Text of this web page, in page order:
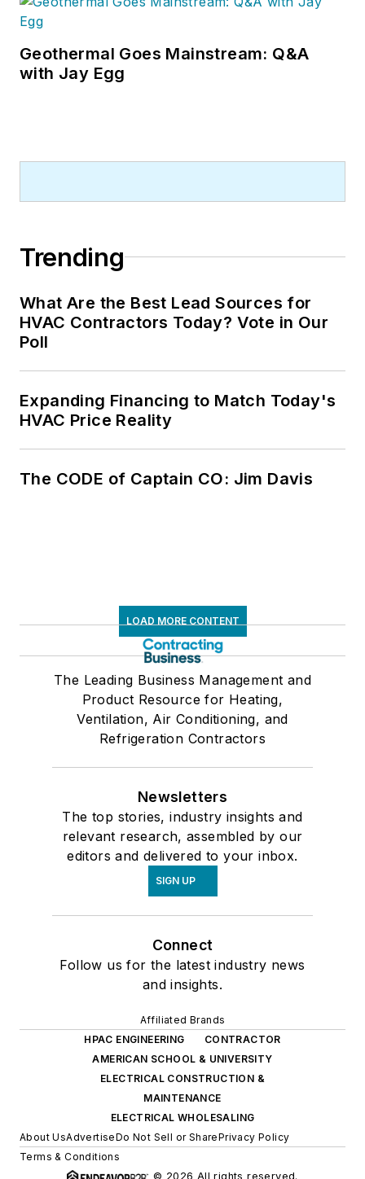
Geothermal Goes Mainstream: Q&A
with Jay Egg
Trending
What Are the Best Lead Sources for
HVAC Contractors Today? Vote in Our
Poll
Expanding Financing to Match Today's
HVAC Price Reality
The CODE of Captain CO: Jim Davis
LOAD MORE CONTENT
The Leading Business Management and
Product Resource for Heating,
Ventilation, Air Conditioning, and
Refrigeration Contractors
Newsletters
The top stories, industry insights and
relevant research, assembled by our
editors and delivered to your inbox.
SIGN UP
Connect
Follow us for the latest industry news
and insights.
Affiliated Brands
HPAC ENGINEERING
CONTRACTOR
AMERICAN SCHOOL & UNIVERSITY
ELECTRICAL CONSTRUCTION &
MAINTENANCE
ELECTRICAL WHOLESALING
About UsAdvertiseDo Not Sell or SharePrivacy Policy
Terms & Conditions
© 2026 All rights reserved.